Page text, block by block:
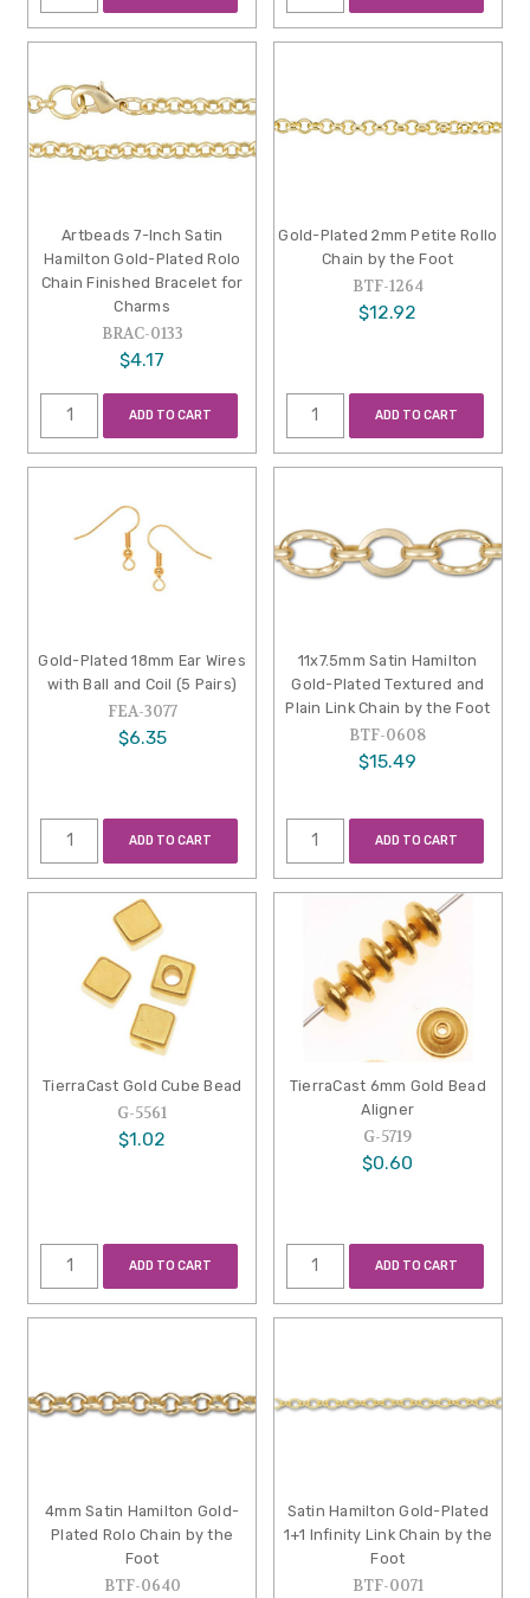
Artbeads 7-Inch Satin
Hamilton Gold-Plated Rolo
Chain Finished Bracelet for
Charms
BRAC-0133
$4.17
ADD TO CART
Gold-Plated 2mm Petite Rollo
Chain by the Foot
BTF-1264
$12.92
ADD TO CART
Gold-Plated 18mm Ear Wires
with Ball and Coil (5 Pairs)
FEA-3077
$6.35
ADD TO CART
11x7.5mm Satin Hamilton
Gold-Plated Textured and
Plain Link Chain by the Foot
BTF-0608
$15.49
ADD TO CART
TierraCast Gold Cube Bead
G-5561
$1.02
ADD TO CART
TierraCast 6mm Gold Bead
Aligner
G-5719
$0.60
ADD TO CART
4mm Satin Hamilton Gold-
Plated Rolo Chain by the
Foot
BTF-0640
Satin Hamilton Gold-Plated
1+1 Infinity Link Chain by the
Foot
BTF-0071